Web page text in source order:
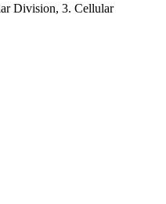
Division, 3. Cellular